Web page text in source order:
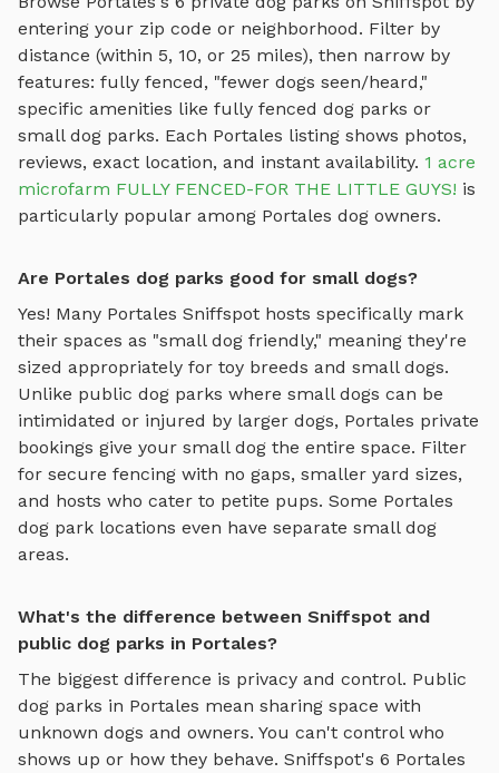
entering your zip code or neighborhood. Filter by
distance (within 5, 10, or 25 miles), then narrow by
features: fully fenced, "fewer dogs seen/heard,"
specific amenities like fully fenced dog parks or
small dog parks. Each Portales listing shows photos,
reviews, exact location, and instant availability. 1 acre
microfarm FULLY FENCED-FOR THE LITTLE GUYS! is
particularly popular among Portales dog owners.
Are Portales dog parks good for small dogs?
Yes! Many Portales Sniffspot hosts specifically mark
their spaces as "small dog friendly," meaning they're
sized appropriately for toy breeds and small dogs.
Unlike public dog parks where small dogs can be
intimidated or injured by larger dogs, Portales private
bookings give your small dog the entire space. Filter
for secure fencing with no gaps, smaller yard sizes,
and hosts who cater to petite pups. Some Portales
dog park locations even have separate small dog
areas.
What's the difference between Sniffspot and
public dog parks in Portales?
The biggest difference is privacy and control. Public
dog parks in Portales mean sharing space with
unknown dogs and owners. You can't control who
shows up or how they behave. Sniffspot's 6 Portales